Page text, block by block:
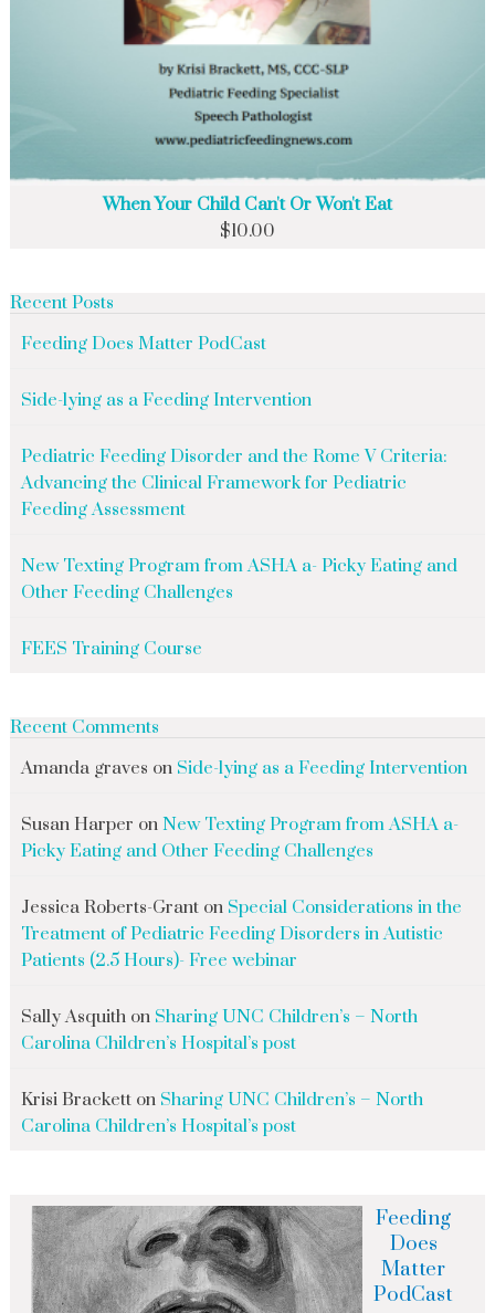
When Your Child Can't Or Won't Eat
$10.00
Recent Posts
Feeding Does Matter PodCast
Side-lying as a Feeding Intervention
Pediatric Feeding Disorder and the Rome V Criteria:
Advancing the Clinical Framework for Pediatric
Feeding Assessment
New Texting Program from ASHA a- Picky Eating and
Other Feeding Challenges
FEES Training Course
Recent Comments
Amanda graves on Side-lying as a Feeding Intervention
Susan Harper on New Texting Program from ASHA a-
Picky Eating and Other Feeding Challenges
Jessica Roberts-Granton Special Considerations in the
Treatment of Pediatric Feeding Disorders in Autistic
Patients (2.5 Hours)- Free webinar
Sally Asquithon Sharing UNC Children’s – North
Carolina Children’s Hospital’s post
Krisi Bracketton Sharing UNC Children’s – North
Carolina Children’s Hospital’s post
Feeding
Does
Matter
PodCast